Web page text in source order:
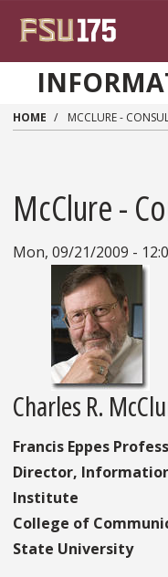
HOME MCCLURE -
McClure -
Mon, 09/21/2009 -
Charles R.
Francis Eppes
Director,
Institute
College of
State University